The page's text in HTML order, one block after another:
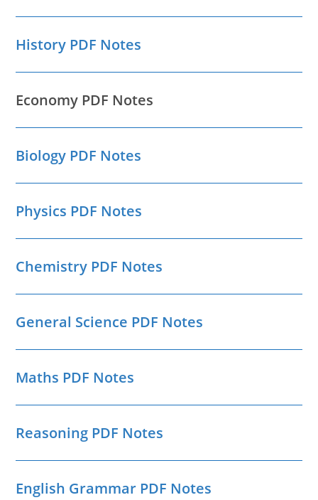
History PDF Notes
Economy PDF Notes
Biology PDF Notes
Physics PDF Notes
Chemistry PDF Notes
General Science PDF Notes
Maths PDF Notes
Reasoning PDF Notes
English Grammar PDF Notes